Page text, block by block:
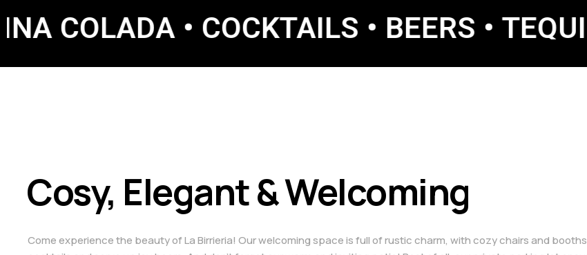
• COCKTAILS • BEERS •TEQUILA •
Cosy, Elegant & Welcoming
Come experience the beauty of La Birrieria! Our welcoming space is full of rustic charm, with cozy chairs and